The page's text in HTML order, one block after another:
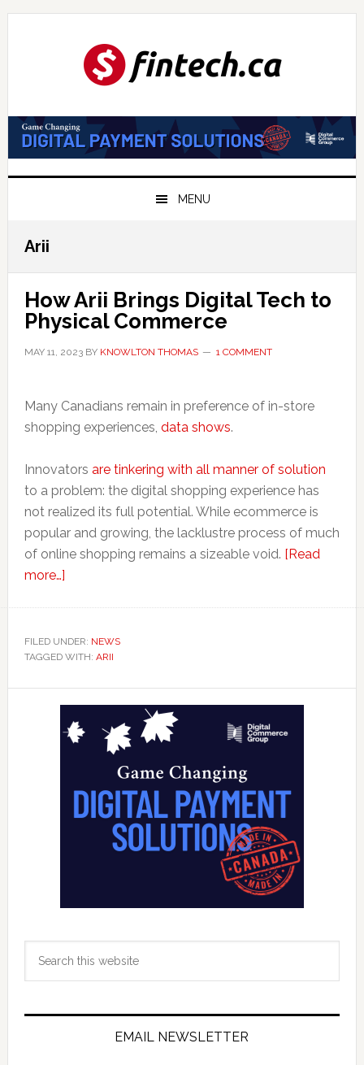
Skip
Skip
Skip
MENU
Arii
How Arii Brings Digital Tech to
Physical Commerce
MAY 11, 2023BY KNOWLTON THOMAS 1 COMMENT
Many Canadians remain in preference of in-store
shopping experiences, data shows.
Innovators are tinkering with all manner of solution
to a problem: the digital shopping experience has
not realized its full potential. While ecommerce is
popular and growing, the lacklustre process of much
of online shopping remains a sizeable void. [Read
more…]about
Brings
Digital
to
Physical
Commerce
FILED UNDER: NEWS
TAGGED WITH: ARII
Primary
Sidebar
EMAIL NEWSLETTER